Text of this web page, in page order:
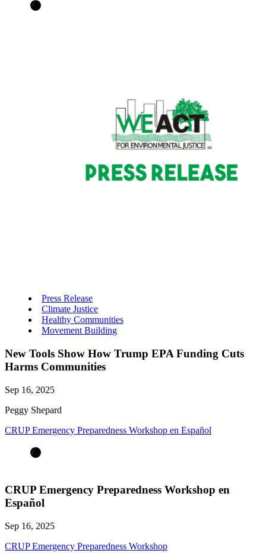
Press Release
Climate Justice
Healthy Communities
Movement Building
New Tools Show How Trump EPA Funding Cuts
Harms Communities
Sep 16, 2025
Peggy Shepard
CRUP Emergency Preparedness Workshop en Español
CRUP Emergency Preparedness Workshop en
Español
Sep 16, 2025
CRUP Emergency Preparedness Workshop